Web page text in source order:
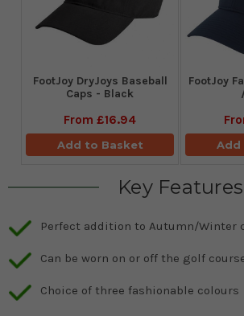
FootJoy DryJoys Baseball
Caps - Black
From £16.94
Add to Basket
FootJoy
Add
Key Features
Perfect addition to Autumn/Winter
Can be worn on or off the golf
Choice of three fashionable colours